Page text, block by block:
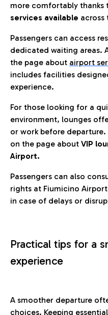
more comfortably thanks
services available across
Passengers can access
dedicated waiting areas.
the page about airport
includes facilities
experience.
For those looking for a
environment, lounges
or work before
on the page about VIP
Airport.
Passengers can also
rights at Fiumicino
in case of delays or
Practical tips for a
experience
A smoother departure
choices. Keeping